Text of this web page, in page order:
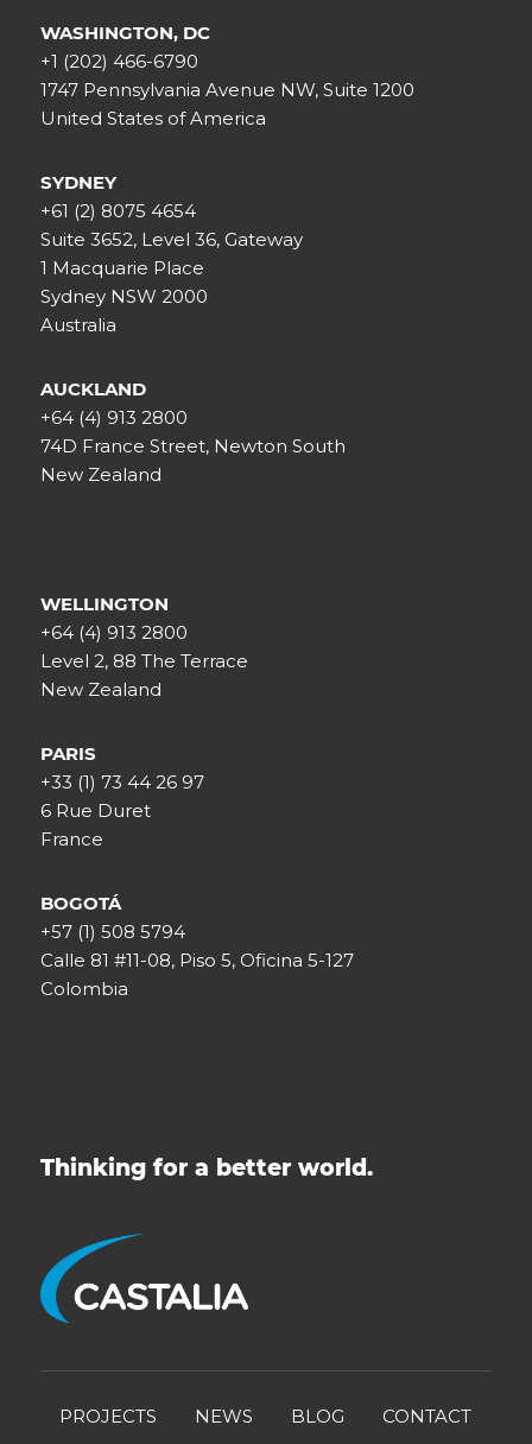
WASHINGTON, DC
+1 (202) 466-6790
1747 Pennsylvania Avenue NW, Suite 1200
United States of America
SYDNEY
+61 (2) 8075 4654
Suite 3652, Level 36, Gateway
1 Macquarie Place
Sydney NSW 2000
Australia
AUCKLAND
+64 (4) 913 2800
74D France Street, Newton South
New Zealand
WELLINGTON
+64 (4) 913 2800
Level 2, 88 The Terrace
New Zealand
PARIS
+33 (1) 73 44 26 97
6 Rue Duret
France
BOGOTÁ
+57 (1) 508 5794
Calle 81 #11-08, Piso 5, Oficina 5-127
Colombia
Thinking for a better world.
PROJECTS NEWS BLOG CONTACT